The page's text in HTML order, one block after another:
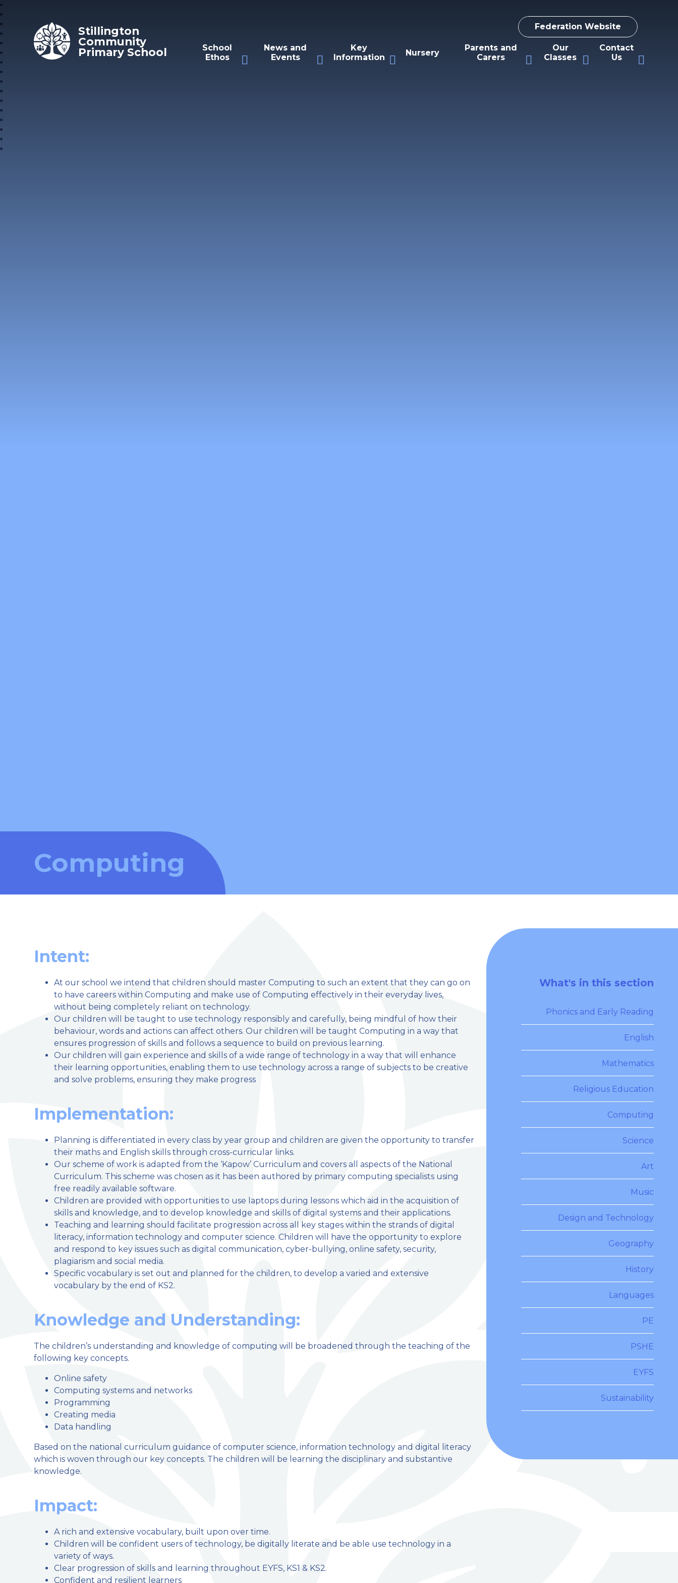
Stillington
Community
Primary School
Federation Website
School
Ethos
News and
Events
Key
Information
Nursery
Parents and
Carers
Our
Classes
Contact
Us
welcome to
Stillington Community Primary School
Love, Learn and Grow Together
Computing
Intent:
At our school we intend that children should master Computing to such an extent that they can go on
to have careers within Computing and make use of Computing effectively in their everyday lives,
without being completely reliant on technology.
Our children will be taught to use technology responsibly and carefully, being mindful of how their
behaviour, words and actions can affect others. Our children will be taught Computing in a way that
ensures progression of skills and follows a sequence to build on previous learning.
Our children will gain experience and skills of a wide range of technology in a way that will enhance
their learning opportunities, enabling them to use technology across a range of subjects to be creative
and solve problems, ensuring they make progress
Implementation:
Planning is differentiated in every class by year group and children are given the opportunity to transfer
their maths and English skills through cross-curricular links.
Our scheme of work is adapted from the ‘Kapow’ Curriculum and covers all aspects of the National
Curriculum. This scheme was chosen as it has been authored by primary computing specialists using
free readily available software.
Children are provided with opportunities to use laptops during lessons which aid in the acquisition of
skills and knowledge, and to develop knowledge and skills of digital systems and their applications.
Teaching and learning should facilitate progression across all key stages within the strands of digital
literacy, information technology and computer science. Children will have the opportunity to explore
and respond to key issues such as digital communication, cyber-bullying, online safety, security,
plagiarism and social media.
Specific vocabulary is set out and planned for the children, to develop a varied and extensive
vocabulary by the end of KS2.
Knowledge and Understanding:
The children’s understanding and knowledge of computing will be broadened through the teaching of the
following key concepts.
Online safety
Computing systems and networks
Programming
Creating media
Data handling
Based on the national curriculum guidance of computer science, information technology and digital literacy
which is woven through our key concepts. The children will be learning the disciplinary and substantive
knowledge.
Impact:
A rich and extensive vocabulary, built upon over time.
Children will be confident users of technology, be digitally literate and be able use technology in a
variety of ways.
Clear progression of skills and learning throughout EYFS, KS1 & KS2.
Confident and resilient learners
What's in this section
Phonics and Early Reading
English
Mathematics
Religious Education
Computing
Science
Art
Music
Design and Technology
Geography
History
Languages
PE
PSHE
EYFS
Sustainability